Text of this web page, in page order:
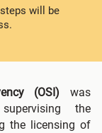
will be
(OSI) was
the
the licensing of